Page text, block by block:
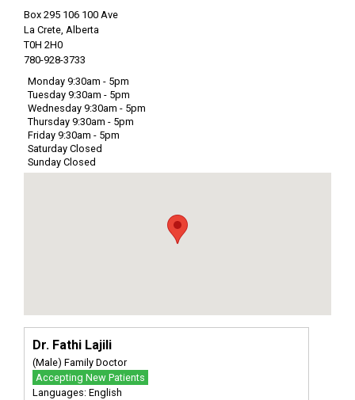
Box 295 106 100 Ave
La Crete, Alberta
T0H 2H0
780-928-3733
Monday 9:30am - 5pm
Tuesday 9:30am - 5pm
Wednesday 9:30am - 5pm
Thursday 9:30am - 5pm
Friday 9:30am - 5pm
Saturday Closed
Sunday Closed
Dr. Fathi Lajili
(Male) Family Doctor
Accepting New Patients
Languages: English